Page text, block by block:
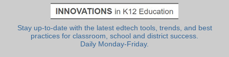
Stay up-to-date with the latest edtech tools, trends, and best
practices for classroom, school and district success.
Daily Monday-Friday.